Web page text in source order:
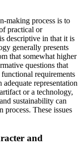
making process is to
practical or
descriptive in that it is
generally presents
that somewhat higher
questions that
functional requirements
representation
or a technology,
sustainability can
process. These issues
and